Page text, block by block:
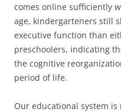
comes online sufficiently
age, kindergarteners still
executive function than
preschoolers, indicating
the cognitive
period of life.
Our educational system